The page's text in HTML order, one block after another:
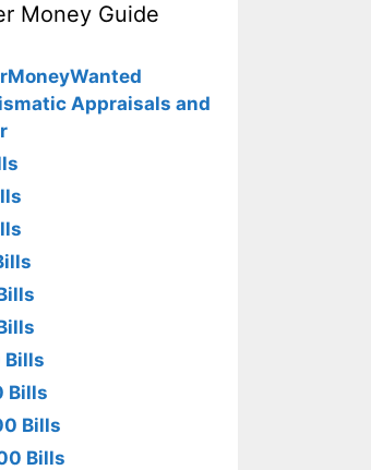
Money Guide
Appraisals and
Bills
Bills
Bills
Bills